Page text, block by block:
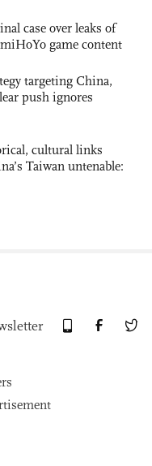
case over leaks of
game content
targeting China,
push ignores
cultural links
Taiwan untenable: